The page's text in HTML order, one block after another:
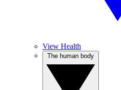
View Health